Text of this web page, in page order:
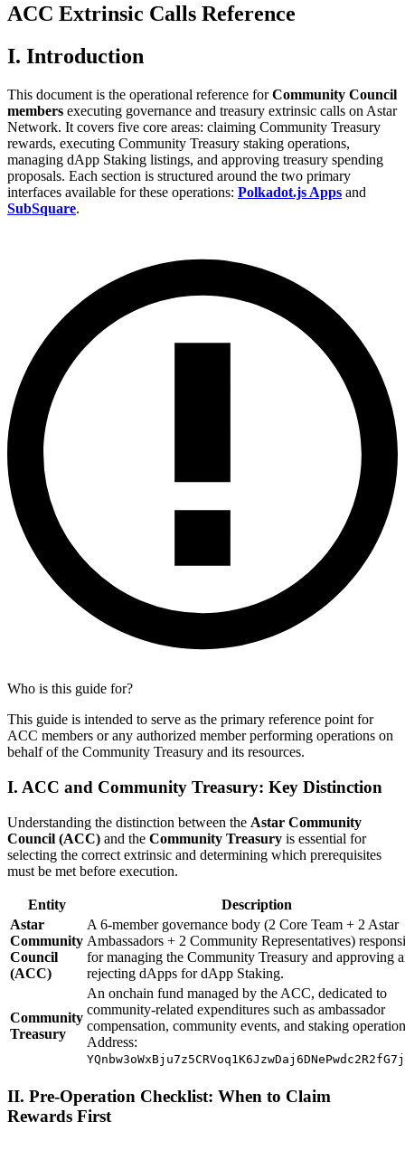
ACC Extrinsic Calls Reference
I. Introduction
This document is the operational reference forCommunity Council
members executing governance and treasury extrinsic calls on Astar
Network. It covers five core areas: claiming Community Treasury
rewards, executing Community Treasury staking operations,
managing dApp Staking listings, and approving treasury spending
proposals. Each section is structured around the two primary
interfaces available for these operations: Polkadot.js Apps and
SubSquare.
Who is this guide for?
This guide is intended to serve as the primary reference point for
ACC members or any authorized member performing operations on
behalf of the Community Treasury and its resources.
I. ACC and Community Treasury: Key Distinction
Understanding the distinction between the Astar Community
Council (ACC) and the Community Treasury is essential for
selecting the correct extrinsic and determining which prerequisites
must be met before execution.
Entity
Description
Astar
Community
Council
(ACC)
A 6-member governance body (2 Core Team + 2 Astar
Ambassadors + 2 Community Representatives)
for managing the Community Treasury and approving
rejecting dApps for dApp Staking.
Community
Treasury
An onchain fund managed by the ACC, dedicated to
community-related expenditures such as ambassador
compensation, community events, and staking
Address:
II. Pre-Operation Checklist: When to Claim
Rewards First